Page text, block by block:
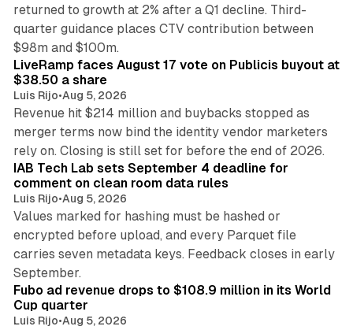
returned to growth at 2% after a Q1 decline. Third-
quarter guidance places CTV contribution between
$98m and $100m.
LiveRamp faces August 17 vote on Publicis buyout at
$38.50 a share
Luis Rijo•Aug 5, 2026
Revenue hit $214 million and buybacks stopped as
merger terms now bind the identity vendor marketers
rely on. Closing is still set for before the end of 2026.
IAB Tech Lab sets September 4 deadline for
comment on clean room data rules
Luis Rijo•Aug 5, 2026
Values marked for hashing must be hashed or
encrypted before upload, and every Parquet file
carries seven metadata keys. Feedback closes in early
September.
Fubo ad revenue drops to $108.9 million in its World
Cup quarter
Luis Rijo•Aug 5, 2026